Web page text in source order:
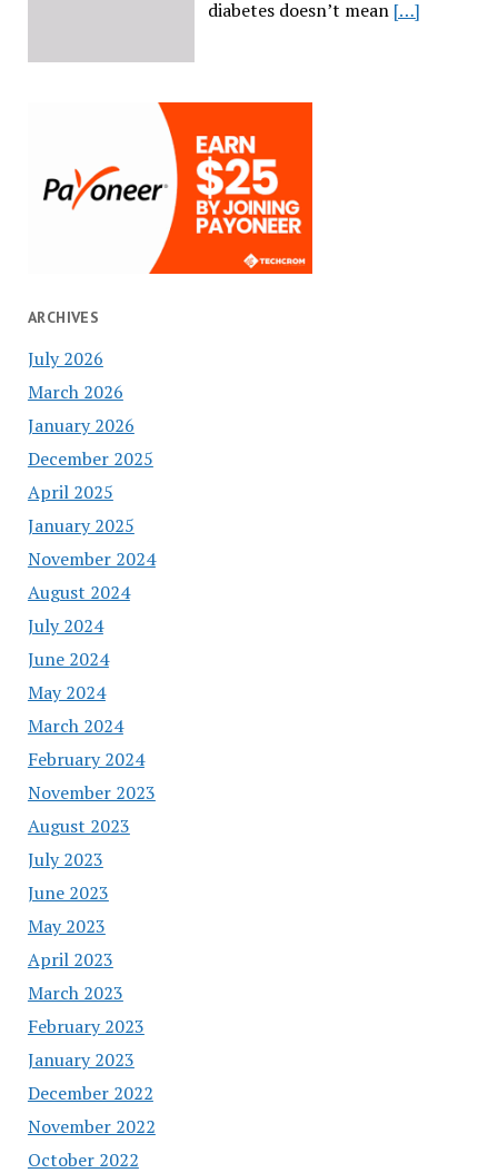
diabetes doesn’t mean […]
ARCHIVES
July 2026
March 2026
January 2026
December 2025
April 2025
January 2025
November 2024
August 2024
July 2024
June 2024
May 2024
March 2024
February 2024
November 2023
August 2023
July 2023
June 2023
May 2023
April 2023
March 2023
February 2023
January 2023
December 2022
November 2022
October 2022